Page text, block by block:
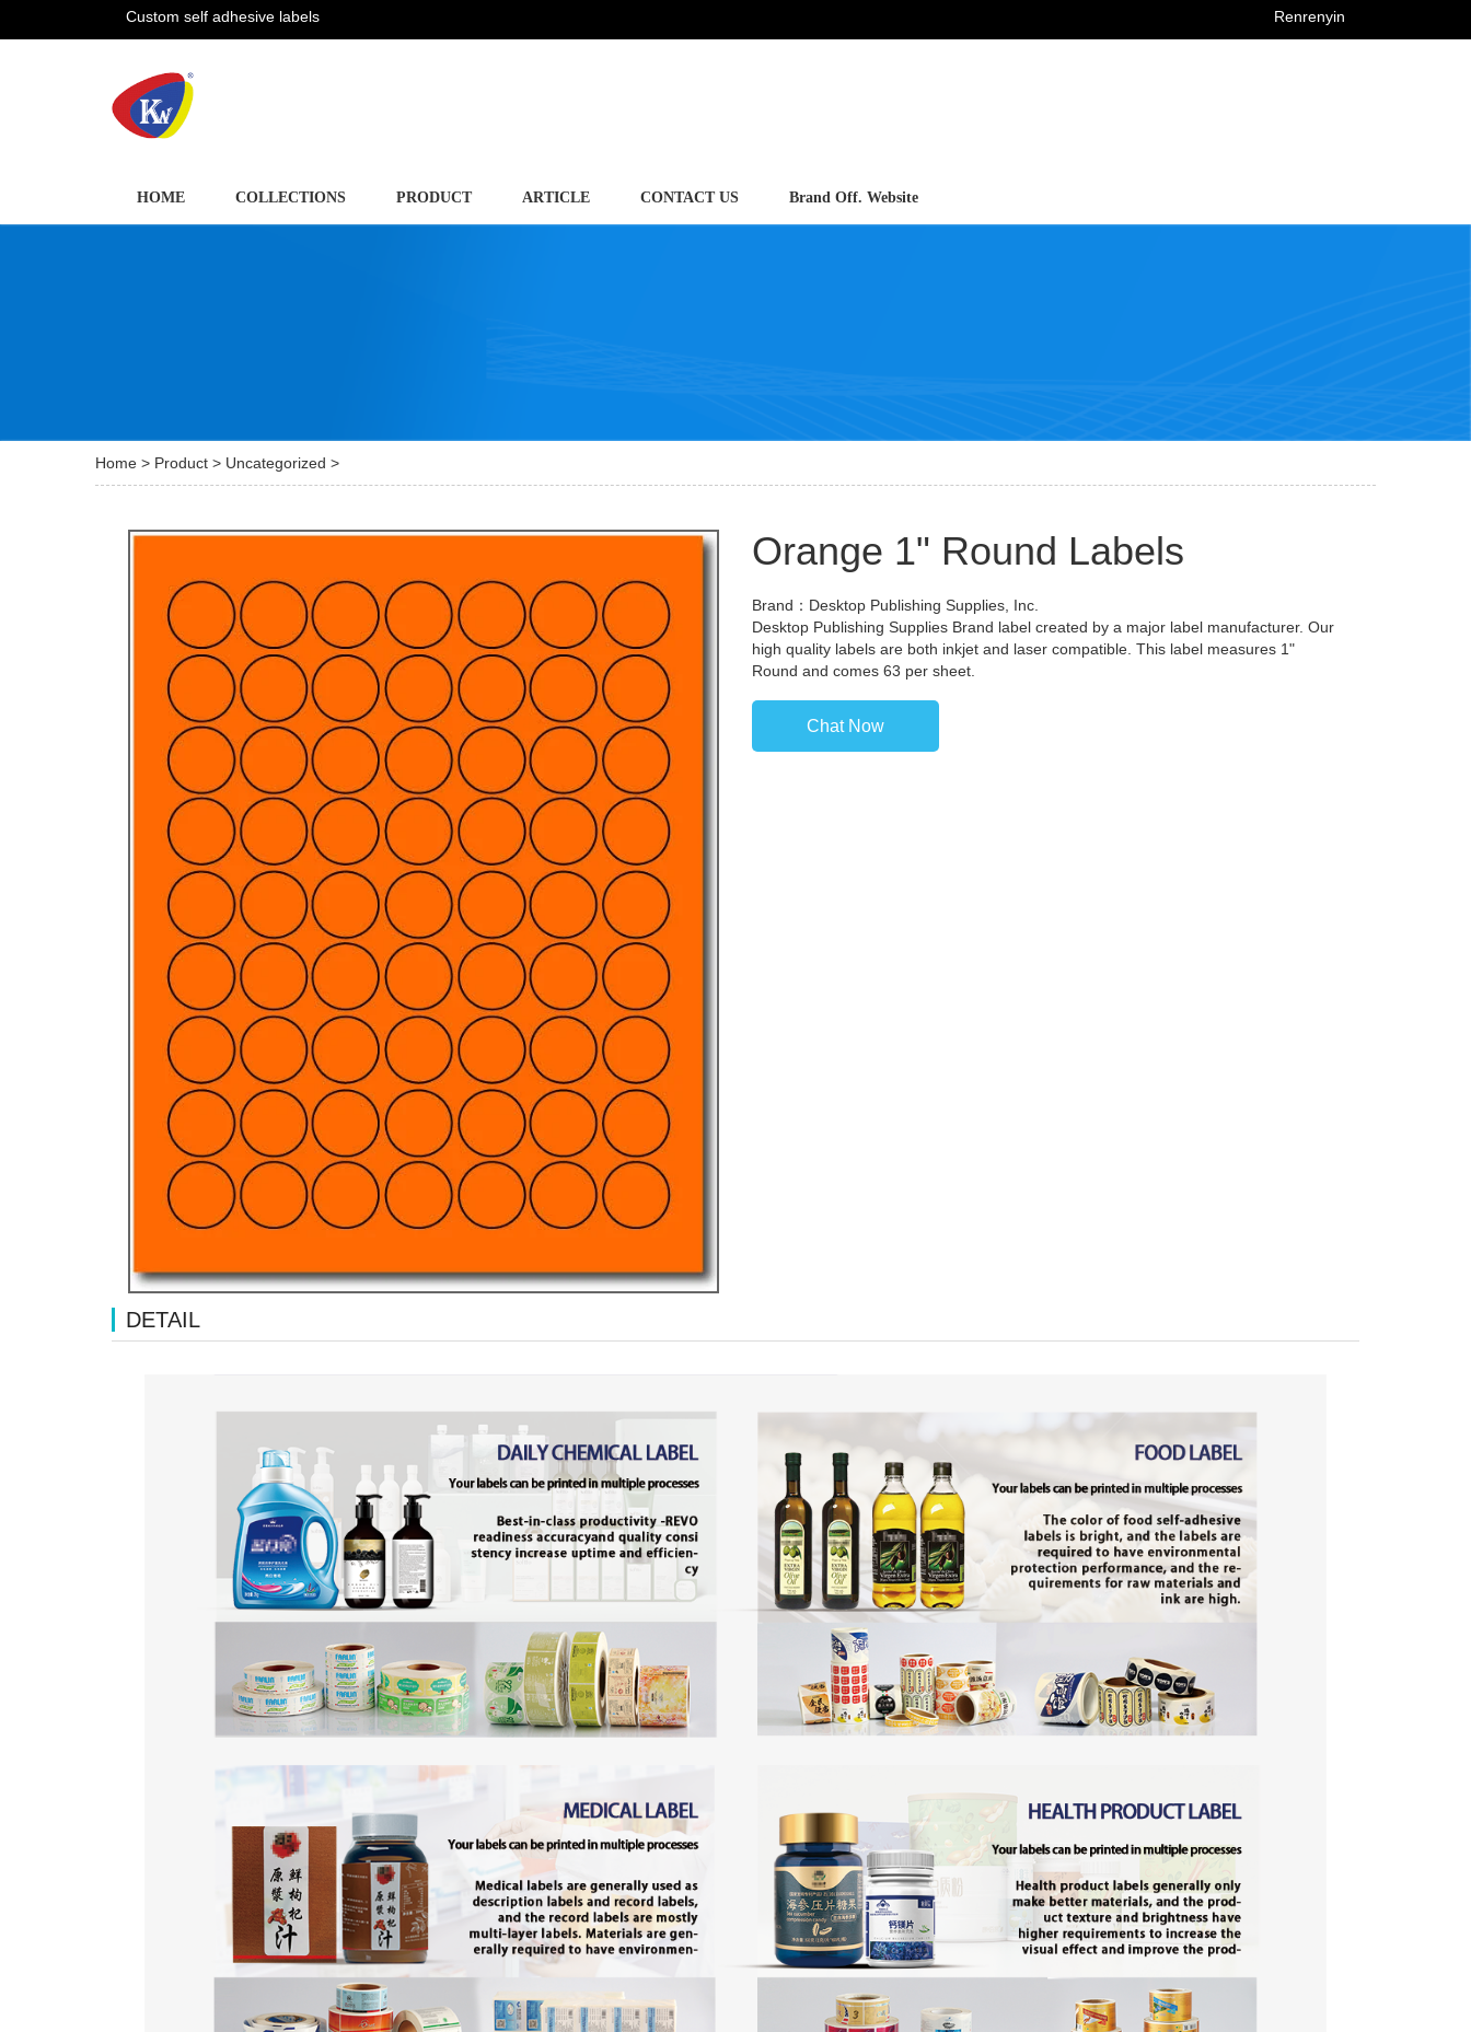
Custom self adhesive labels Renrenyin
HOME COLLECTIONS PRODUCT ARTICLE CONTACT US Brand Off. Website
Home > Product > Uncategorized >
Orange 1" Round Labels
Brand：Desktop Publishing Supplies, Inc.
Desktop Publishing Supplies Brand label created by a major label manufacturer. Our
high quality labels are both inkjet and laser compatible. This label measures 1"
Round and comes 63 per sheet.
Chat Now
DETAIL